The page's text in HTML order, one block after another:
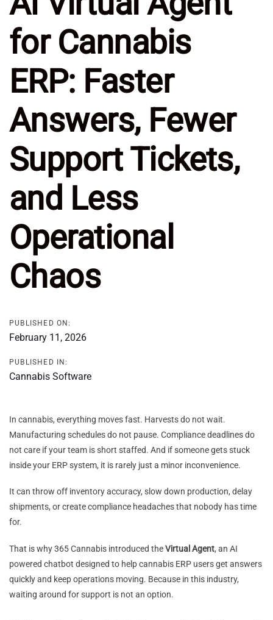
for Cannabis
ERP: Faster
Answers, Fewer
Support Tickets,
and Less
Operational
Chaos
PUBLISHED ON:
February 11, 2026
PUBLISHED IN:
Cannabis Software
In cannabis, everything moves fast. Harvests do not wait.
Manufacturing schedules do not pause. Compliance deadlines do
not care if your team is short staffed. And if someone gets stuck
inside your ERP system, it is rarely just a minor inconvenience.
It can throw off inventory accuracy, slow down production, delay
shipments, or create compliance headaches that nobody has time
for.
That is why 365 Cannabis introduced theVirtual Agent, an AI
powered chatbot designed to help cannabis ERP users get answers
quickly and keep operations moving. Because in this industry,
waiting around for support is not an option.